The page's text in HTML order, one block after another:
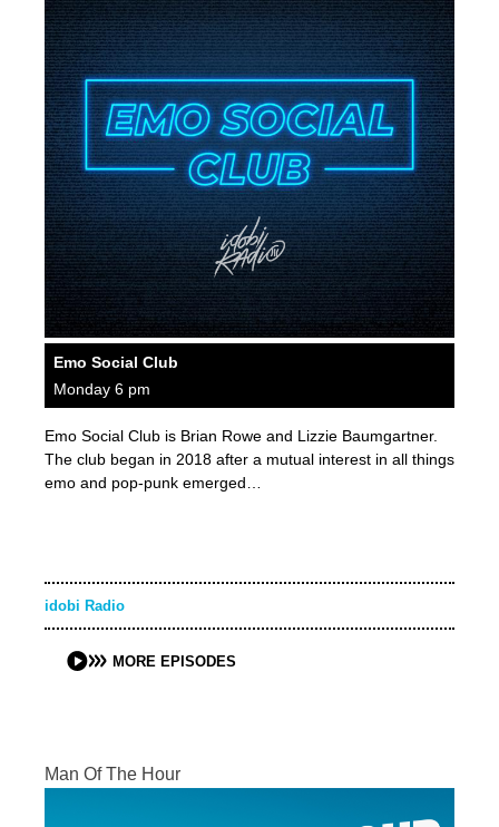
Emo Social Club
Monday 6 pm
Emo Social Club is Brian Rowe and Lizzie Baumgartner.
The club began in 2018 after a mutual interest in all things
emo and pop-punk emerged…
idobi Radio
MORE EPISODES
Man Of The Hour